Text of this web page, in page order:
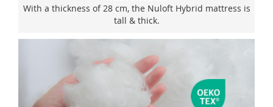
With a thickness of 28 cm, the Nuloft Hybrid mattress is
tall & thick.